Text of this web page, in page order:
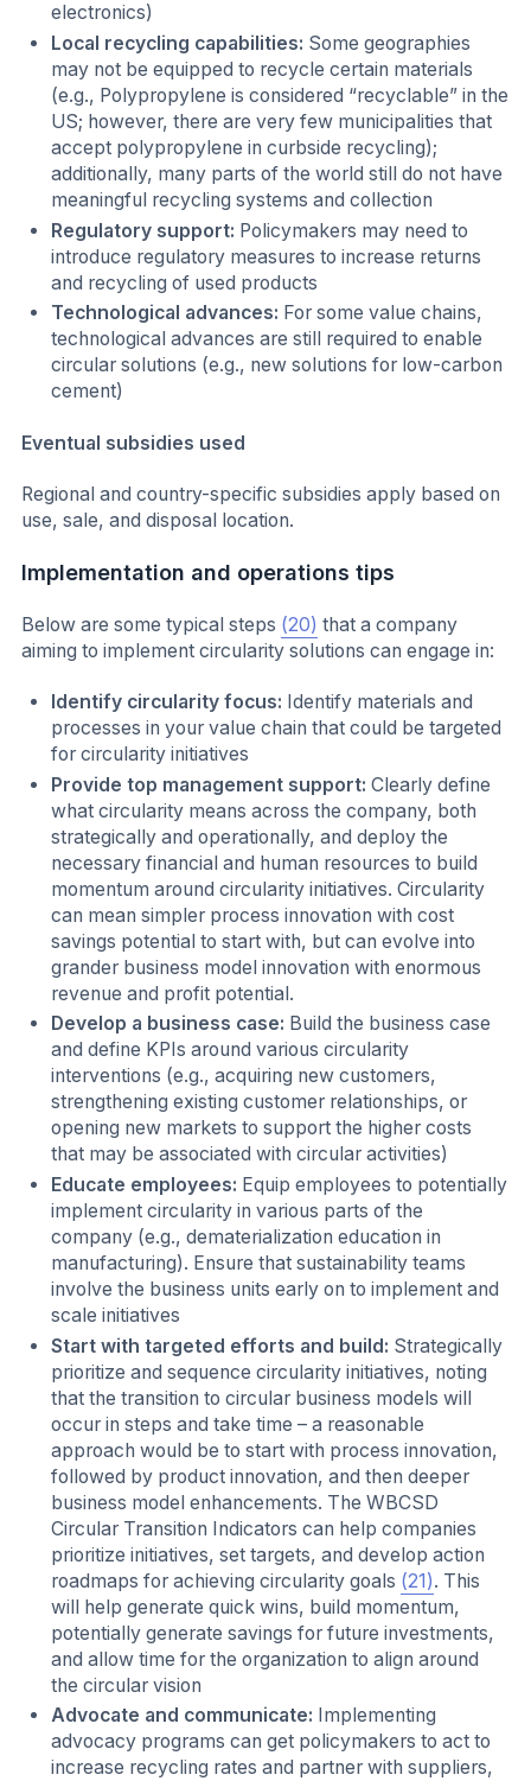
electronics)
Local recycling capabilities: Some geographies
may not be equipped to recycle certain materials
(e.g., Polypropylene is considered “recyclable” in the
US; however, there are very few municipalities that
accept polypropylene in curbside recycling);
additionally, many parts of the world still do not have
meaningful recycling systems and collection
Regulatory support: Policymakers may need to
introduce regulatory measures to increase returns
and recycling of used products
Technological advances: For some value chains,
technological advances are still required to enable
circular solutions (e.g., new solutions for low-carbon
cement)
Eventual subsidies used
Regional and country-specific subsidies apply based on
use, sale, and disposal location.
Implementation and operations tips
Below are some typical steps (20) that a company
aiming to implement circularity solutions can engage in:
Identify circularity focus: Identify materials and
processes in your value chain that could be targeted
for circularity initiatives
Provide top management support:Clearly define
what circularity means across the company, both
strategically and operationally, and deploy the
necessary financial and human resources to build
momentum around circularity initiatives. Circularity
can mean simpler process innovation with cost
savings potential to start with, but can evolve into
grander business model innovation with enormous
revenue and profit potential.
Develop a business case: Build the business case
and define KPIs around various circularity
interventions (e.g., acquiring new customers,
strengthening existing customer relationships, or
opening new markets to support the higher costs
that may be associated with circular activities)
Educate employees: Equip employees to potentially
implement circularity in various parts of the
company (e.g., dematerialization education in
manufacturing). Ensure that sustainability teams
involve the business units early on to implement and
scale initiatives
Start with targeted efforts and build: Strategically
prioritize and sequence circularity initiatives, noting
that the transition to circular business models will
occur in steps and take time – a reasonable
approach would be to start with process innovation,
followed by product innovation, and then deeper
business model enhancements. The WBCSD
Circular Transition Indicators can help companies
prioritize initiatives, set targets, and develop action
roadmaps for achieving circularity goals (21). This
will help generate quick wins, build momentum,
potentially generate savings for future investments,
and allow time for the organization to align around
the circular vision
Advocate and communicate: Implementing
advocacy programs can get policymakers to act to
increase recycling rates and partner with suppliers,